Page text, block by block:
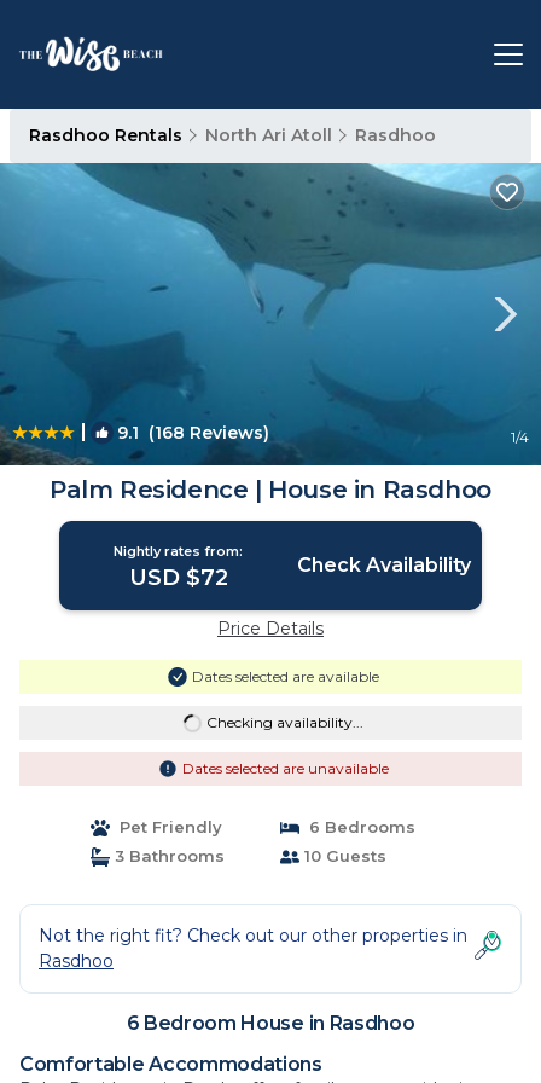
Rasdhoo Rentals North Ari Atoll Rasdhoo
| 9.1 (168 Reviews) 1/4
Palm Residence | House in Rasdhoo
Nightly rates from:
USD $72 Check Availability
Price Details
Dates selected are available
Checking availability...
Dates selected are unavailable
Pet Friendly
6 Bedrooms
3 Bathrooms
10 Guests
Not the right fit? Check out our other properties in
Rasdhoo
6 Bedroom House in Rasdhoo
Comfortable Accommodations